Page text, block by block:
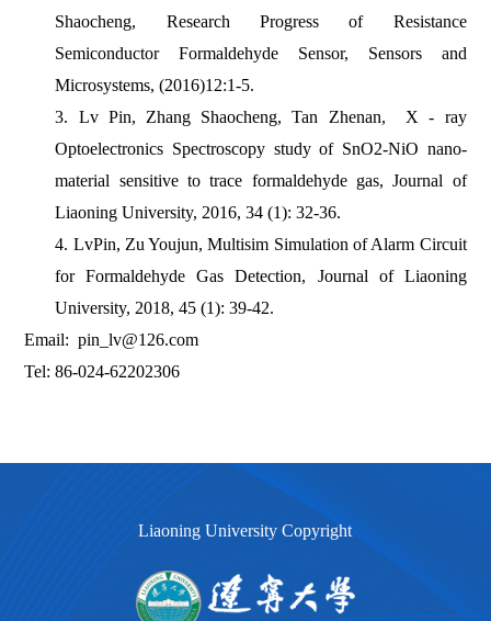
Shaocheng, Research Progress of Resistance
Semiconductor Formaldehyde Sensor, Sensors and
Microsystems, (2016)12:1-5.
3. Lv Pin, Zhang Shaocheng, Tan Zhenan, X - ray
Optoelectronics Spectroscopy study of SnO2-NiO nano-
material sensitive to trace formaldehyde gas, Journal of
Liaoning University, 2016, 34 (1): 32-36.
4. LvPin, Zu Youjun, Multisim Simulation of Alarm Circuit
for Formaldehyde Gas Detection, Journal of Liaoning
University, 2018, 45 (1): 39-42.
Email: pin_lv@126.com
Tel: 86-024-62202306
Liaoning University Copyright